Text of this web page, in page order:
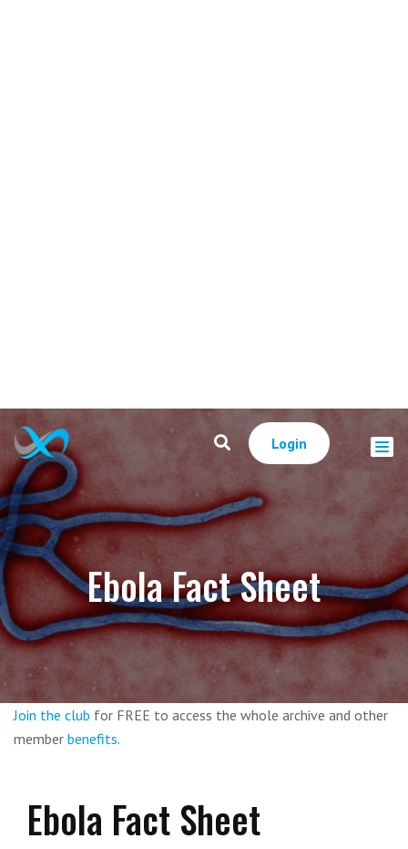
Login
Ebola Fact Sheet
Join the club for FREE to access the whole archive and other
member benefits.
Ebola Fact Sheet